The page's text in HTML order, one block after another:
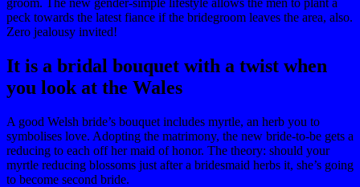
peck towards the latest fiance if the bridegroom leaves the area, also.
Zero jealousy invited!
It is a bridal bouquet with a twist when
you look at the Wales
A good Welsh bride’s bouquet includes myrtle, an herb you to
symbolises love. Adopting the matrimony, the new bride-to-be gets a
reducing to each off her maid of honor. The theory: should your
myrtle reducing blossoms just after a bridesmaid herbs it, she’s going
to become second bride.